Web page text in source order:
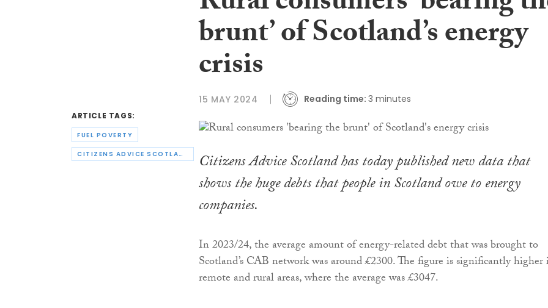
ARTICLE TAGS:
FUEL POVERTY
CITIZENS ADVICE SCOTLAND
brunt’ of Scotland’s energy
crisis
15 MAY 2024 Reading time: 3 minutes
Citizens Advice Scotland has today published new data that
shows the huge debts that people in Scotland owe to energy
companies.
In 2023/24, the average amount of energy-related debt that was brought to
Scotland’s CAB network was around £2300. The figure is significantly
remote and rural areas, where the average was £3047.